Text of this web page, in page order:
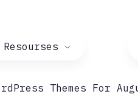
Resourses
Themes For